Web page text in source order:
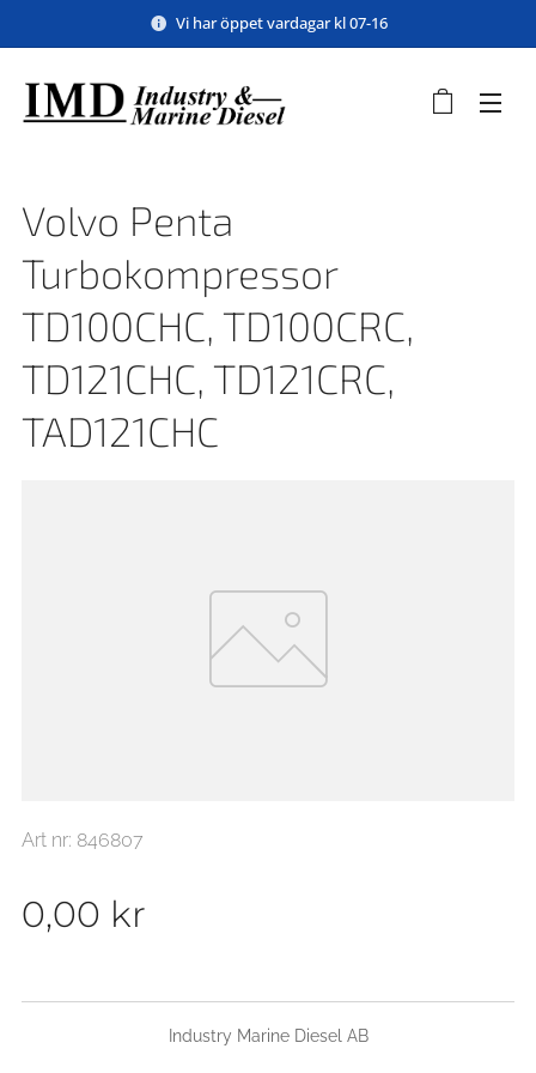
Vi har öppet vardagar kl 07-16
Volvo Penta
Turbokompressor
TD100CHC, TD100CRC,
TD121CHC, TD121CRC,
TAD121CHC
Art nr: 846807
0,00 kr
Industry Marine Diesel AB